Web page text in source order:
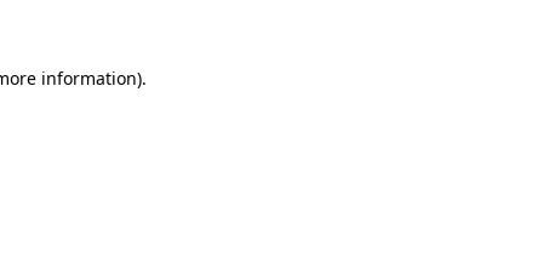
information).